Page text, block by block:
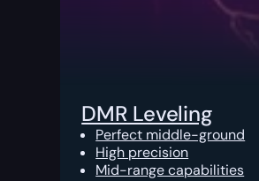
DMR Leveling
Perfect middle-ground
High precision
Mid-range capabilities